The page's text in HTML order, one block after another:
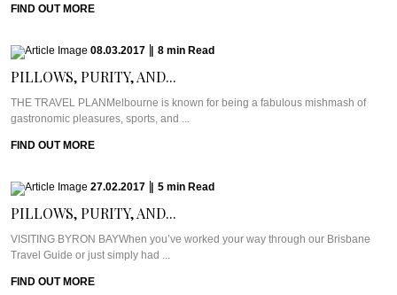
FIND OUT MORE
08.03.2017 8 min Read
PILLOWS, PURITY, AND...
THE TRAVEL PLANMelbourne is known for being a fabulous mishmash of
gastronomic pleasures, sports, and ...
FIND OUT MORE
27.02.2017 5 min Read
PILLOWS, PURITY, AND...
VISITING BYRON BAYWhen you’ve worked your way through our Brisbane
Travel Guide or just simply had ...
FIND OUT MORE